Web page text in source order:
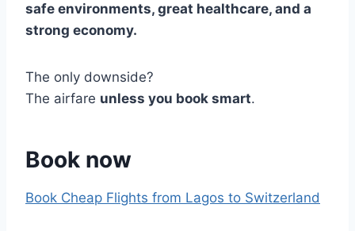
safe environments, great healthcare, and a
strong economy.
The only downside?
The airfare unless you book smart.
Book now
Book Cheap Flights from Lagos to Switzerland